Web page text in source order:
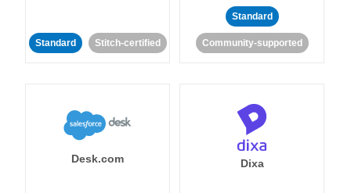
Standard Stitch-certified
Standard
Community-supported
Desk.com Dixa